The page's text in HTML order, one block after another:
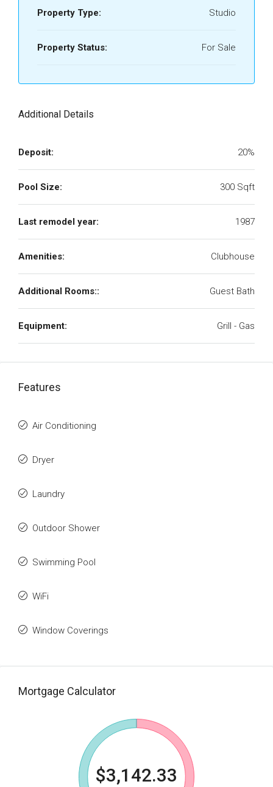
Property Type: Studio
Property Status: For Sale
Additional Details
Deposit: 20%
Pool Size: 300 Sqft
Last remodel year: 1987
Amenities: Clubhouse
Additional Rooms:: Guest Bath
Equipment: Grill - Gas
Features
Air Conditioning
Dryer
Laundry
Outdoor Shower
Swimming Pool
WiFi
Window Coverings
Mortgage Calculator
$3,142.33